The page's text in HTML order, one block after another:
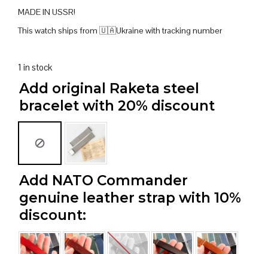
MADE IN USSR!
This watch ships from 🇺🇦Ukraine with tracking number
1 in stock
Add original Raketa steel
bracelet with 20% discount
Add NATO Commander
genuine leather strap with 10%
discount: